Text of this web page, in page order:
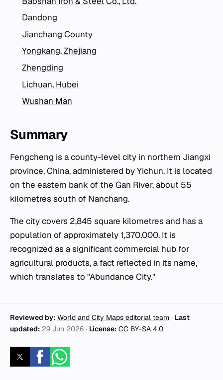
Dandong
Jianchang County
Yongkang, Zhejiang
Zhengding
Lichuan, Hubei
Wushan Man
Summary
Fengcheng is a county-level city in northern Jiangxi
province, China, administered by Yichun. It is located
on the eastern bank of the Gan River, about 55
kilometres south of Nanchang.
The city covers 2,845 square kilometres and has a
population of approximately 1,370,000. It is
recognized as a significant commercial hub for
agricultural products, a fact reflected in its name,
which translates to "Abundance City."
Reviewed by: World and City Maps editorial team · Last
updated: 29 Jun 2026 · License: CC BY-SA 4.0